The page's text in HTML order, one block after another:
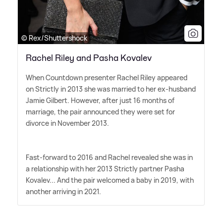
© Rex/Shuttershock
Rachel Riley and Pasha Kovalev
When Countdown presenter Rachel Riley appeared
on Strictly in 2013 she was married to her ex-husband
Jamie Gilbert. However, after just 16 months of
marriage, the pair announced they were set for
divorce in November 2013.
Fast-forward to 2016 and Rachel revealed she was in
a relationship with her 2013 Strictly partner Pasha
Kovalev... And the pair welcomed a baby in 2019, with
another arriving in 2021.